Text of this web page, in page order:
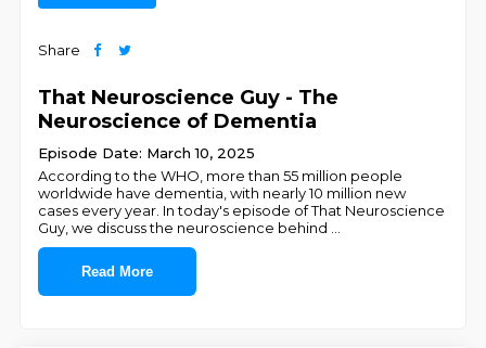
Share
That Neuroscience Guy - The
Neuroscience of Dementia
Episode Date: March 10, 2025
According to the WHO, more than 55 million people
worldwide have dementia, with nearly 10 million new
cases every year. In today's episode of That Neuroscience
Guy, we discuss the neuroscience behind
Read More